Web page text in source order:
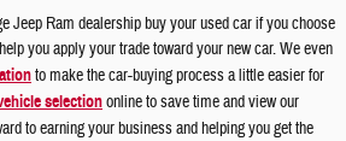
Jeep Ram dealership buy your used car if you choose
you apply your trade toward your new car. We even
to make the car-buying process a little easier for
selectiononline to save time and view our
to earning your business and helping you get the